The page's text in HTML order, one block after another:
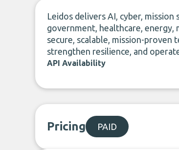
Leidos delivers AI, cyber,
government, healthcare, energy,
secure, scalable, mission-
strengthen resilience, and
API Availability
Pricing PAID